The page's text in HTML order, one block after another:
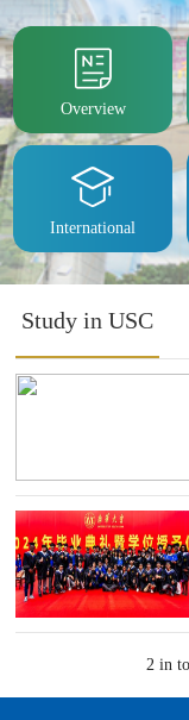
Overview
International
Study in USC
2 in